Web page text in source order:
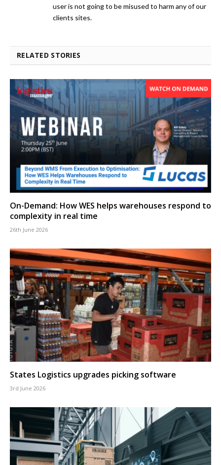
user is not going to be misused to harm any of our
clients sites.
RELATED STORIES
On-Demand: How WES helps warehouses respond to
complexity in real time
26th June 2026
States Logistics upgrades picking software
3rd June 2026